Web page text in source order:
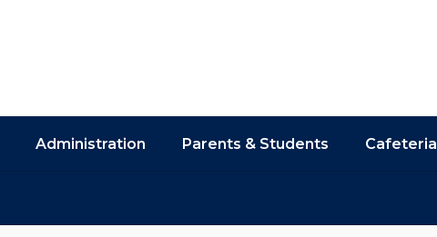
Administration Parents & Students Cafeteria